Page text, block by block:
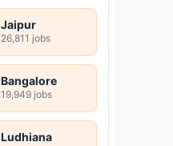
Jaipur
26,811 jobs
Bangalore
19,949 jobs
Ludhiana